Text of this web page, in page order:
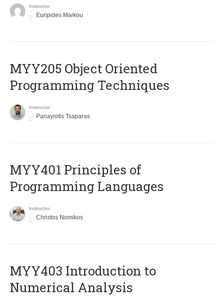
Instructor
Euripides Markou
MYY205 Object Oriented
Programming Techniques
Instructor
Panayiotis Tsaparas
MYY401 Principles of
Programming Languages
Instructor
Christos Nomikos
MYY403 Introduction to
Numerical Analysis